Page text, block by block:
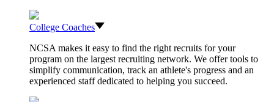
College Coaches
NCSA makes it easy to find the right recruits for your
program on the largest recruiting network. We offer tools to
simplify communication, track an athlete's progress and an
experienced staff dedicated to helping you succeed.